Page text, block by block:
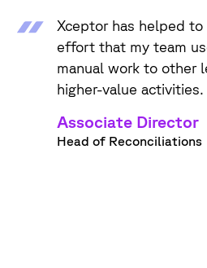
Associate Director
Head of Reconciliations
Xceptor has helped
effort that my team
manual work to other
higher-value activities.